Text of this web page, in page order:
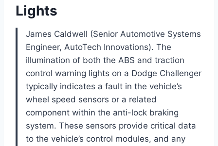
Lights
James Caldwell (Senior Automotive Systems
Engineer, AutoTech Innovations). The
illumination of both the ABS and traction
control warning lights on a Dodge Challenger
typically indicates a fault in the vehicle’s
wheel speed sensors or a related
component within the anti-lock braking
system. These sensors provide critical data
to the vehicle’s control modules, and any